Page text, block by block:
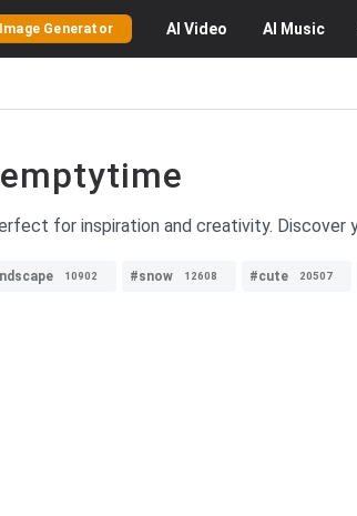
Image Generator AI Video AI Music
for inspiration and creativity. Discover
10902 #snow 12608 #cute 20507